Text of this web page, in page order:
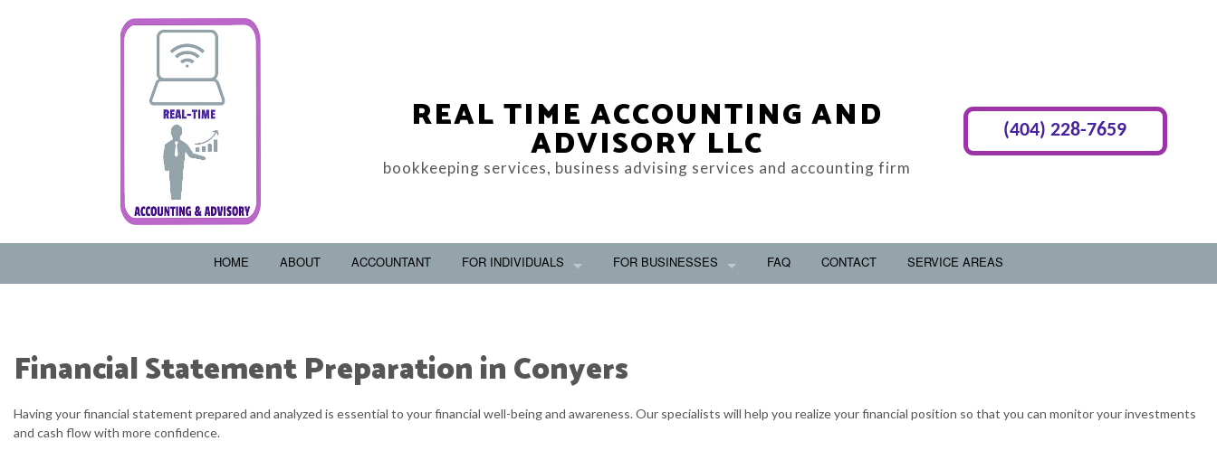
REAL TIME ACCOUNTING AND
ADVISORY LLC
bookkeeping services, business advising services and accounting firm
(404) 228-7659
HOME ABOUT ACCOUNTANT FOR INDIVIDUALS
ACCOUNTING FIRM PERSONAL FINANCIAL MANAGEMENT
PERSONAL INCOME TAX PREPARATION TRUSTS AND ESTATES
FOR BUSINESSES
BOOKKEEPING
CASH FLOW PROJECTION CORPORATE TAX PREPARATION
FAQ CONTACT SERVICE AREAS
Financial Statement Preparation in Conyers
Having your financial statement prepared and analyzed is essential to your financial well-being and awareness. Our specialists will help you realize your financial position so that you can monitor your investments
and cash flow with more confidence.